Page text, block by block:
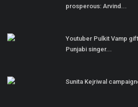
prosperous: Arvind...
Youtuber Pulkit Vamp
Punjabi singer...
Sunita Kejriwal